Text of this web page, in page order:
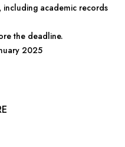
academic records
the deadline.
2025